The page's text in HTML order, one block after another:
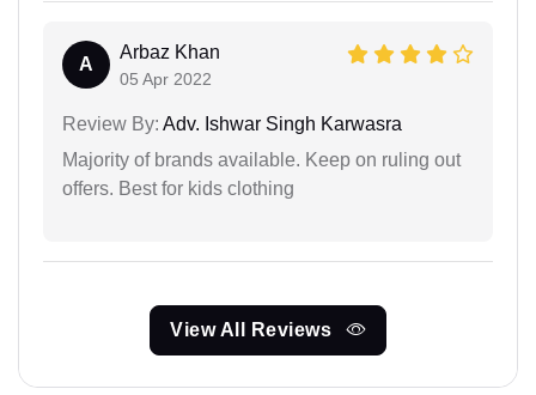
A
Arbaz Khan
05 Apr 2022
Review By: Adv. Ishwar Singh Karwasra
Majority of brands available. Keep on ruling out
offers. Best for kids clothing
View All Reviews